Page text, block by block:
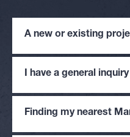
A new or existing
I have a general inquiry
Finding my nearest